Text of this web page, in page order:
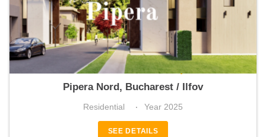
Chelsea Residences Pipera
Pipera Nord, Bucharest / Ilfov
Residential Year 2025
SEE DETAILS